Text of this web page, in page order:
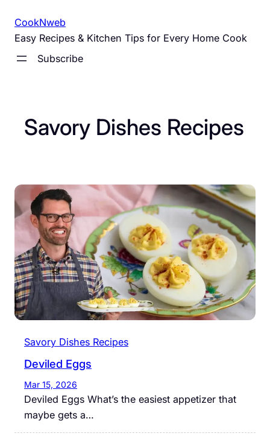
content
CookNweb
Easy Recipes & Kitchen Tips for Every Home Cook
Subscribe
Savory Dishes Recipes
Savory Dishes Recipes
Deviled Eggs
Mar 15, 2026
Deviled Eggs What’s the easiest appetizer that
maybe gets a…